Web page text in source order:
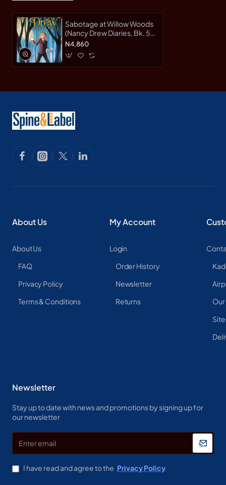
Sabotage at Willow Woods
(Nancy Drew Diaries, Bk. 5)
by Keene, Carolyn-
N4,860
About Us
About Us
FAQ
Privacy Policy
Terms & Conditions
My Account
Login
Order History
Newsletter
Returns
Newsletter
Stay up to date with news and promotions by signing up for
our newsletter
email
I have read and agree to the Privacy Policy